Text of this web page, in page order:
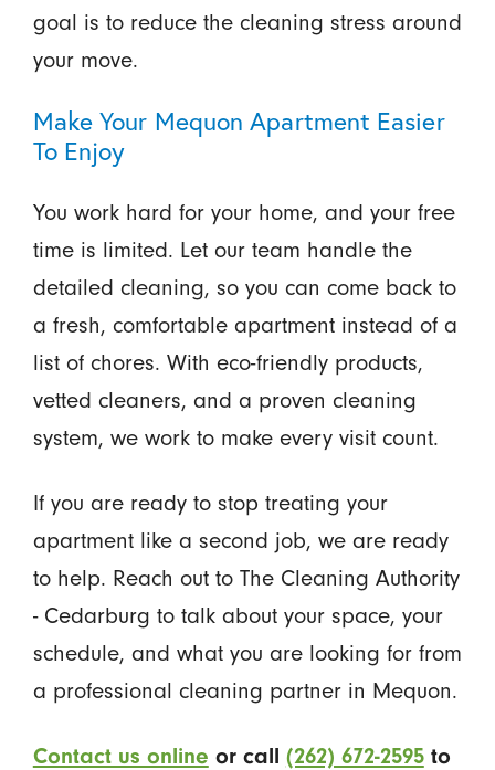
goal is to reduce the cleaning stress around
your move.
Make Your Mequon Apartment Easier
To Enjoy
You work hard for your home, and your free
time is limited. Let our team handle the
detailed cleaning, so you can come back to
a fresh, comfortable apartment instead of a
list of chores. With eco-friendly products,
vetted cleaners, and a proven cleaning
system, we work to make every visit count.
If you are ready to stop treating your
apartment like a second job, we are ready
to help. Reach out to The Cleaning Authority
- Cedarburg to talk about your space, your
schedule, and what you are looking for from
a professional cleaning partner in Mequon.
Contact us online or call (262) 672-2595to